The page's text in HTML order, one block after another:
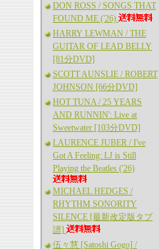
DON ROSS / SONGS THAT
FOUND ME ('26)
HARRY LEWMAN / THE
GUITAR OF LEAD BELLY
[81分DVD]
SCOTT AUNSLIE / ROBERT
JOHNSON [66分DVD]
HOT TUNA / 25 YEARS
AND RUNNIN': Live at
Sweetwater [103分DVD]
LAURENCE JUBER / I've
Got A Feeling: LJ is Still
Playing the Beatles ('26)
MICHAEL HEDGES /
RHYTHM SONORITY
SILENCE [最新改定版タブ
譜]
伍々慧 [Satoshi Gogo] /